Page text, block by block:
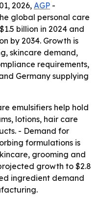
2026, AGP -
global personal care
billion in 2024 and
by 2034. Growth is
skincare demand,
requirements,
Germany supplying
emulsifiers help hold
lotions, hair care
- Demand for
formulations is
grooming and
growth to $2.8
ingredient demand